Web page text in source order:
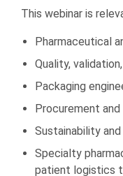
This webinar is
Pharmaceutical
Quality,
Packaging
Procurement
Sustainability and
Specialty
patient logistics